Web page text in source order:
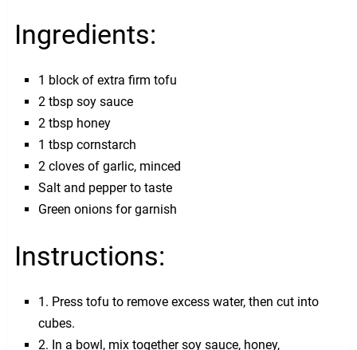
Ingredients:
1 block of extra firm tofu
2 tbsp soy sauce
2 tbsp honey
1 tbsp cornstarch
2 cloves of garlic, minced
Salt and pepper to taste
Green onions for garnish
Instructions:
1. Press tofu to remove excess water, then cut into
cubes.
2. In a bowl, mix together soy sauce, honey,